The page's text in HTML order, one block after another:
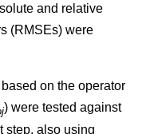
and relative
(RMSEs) were
on the operator
) were tested against
step, also using